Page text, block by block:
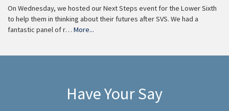
On Wednesday, we hosted our Next Steps event for the Lower Sixth
to help them in thinking about their futures after SVS. We had a
fantastic panel of r… More...
Have Your Say